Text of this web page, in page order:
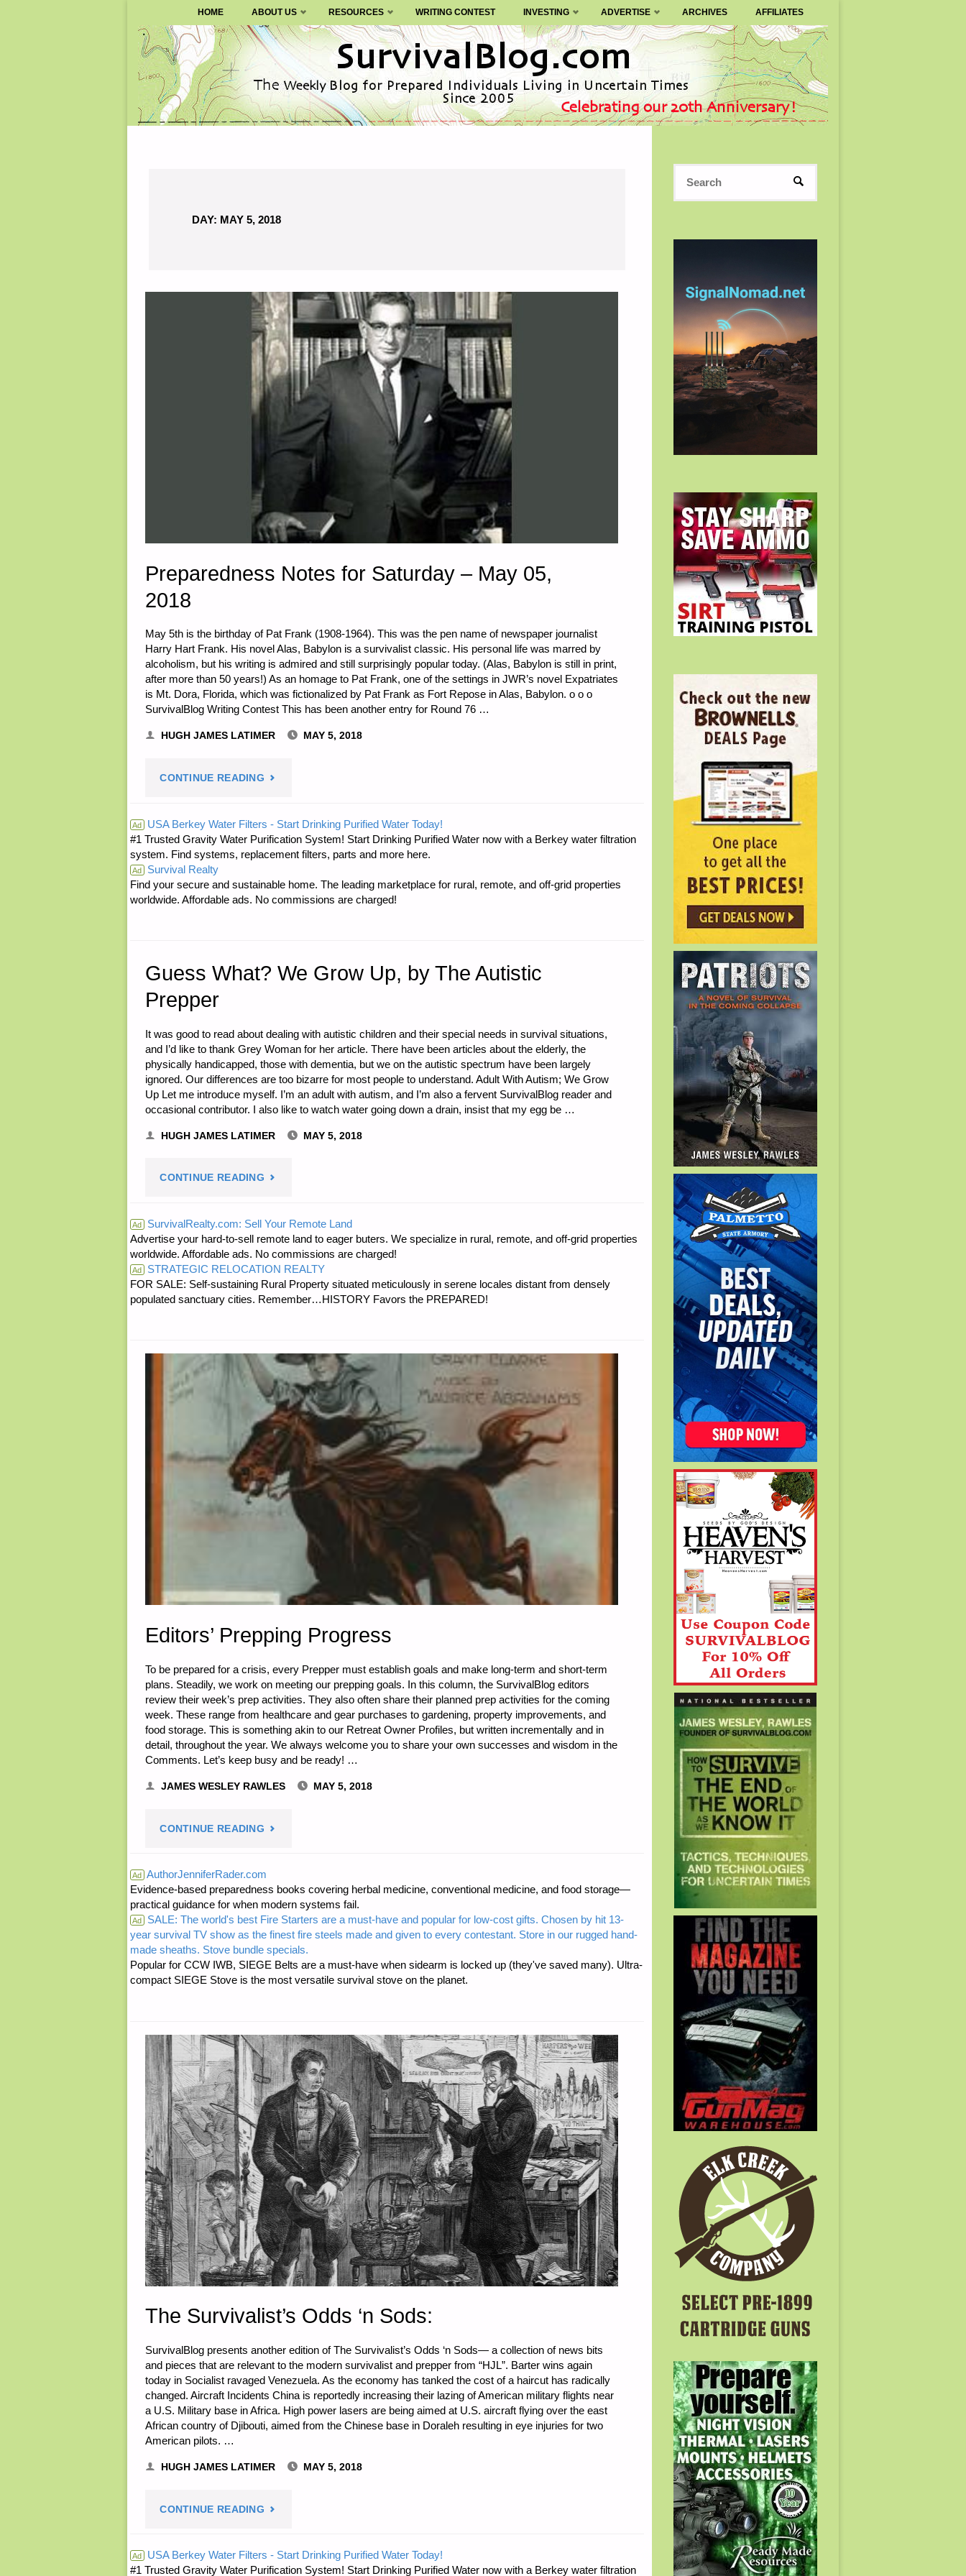
SURVIVALBLOG.COM
Skip
to
content
HOME ABOUT US RESOURCES WRITING CONTEST INVESTING ADVERTISE ARCHIVES AFFILIATES
DAY: MAY 5, 2018
Preparedness Notes for Saturday – May 05,
2018
May 5th is the birthday of Pat Frank (1908-1964). This was the pen name of newspaper journalist
Harry Hart Frank. His novel Alas, Babylon is a survivalist classic. His personal life was marred by
alcoholism, but his writing is admired and still surprisingly popular today. (Alas, Babylon is still in print,
after more than 50 years!) As an homage to Pat Frank, one of the settings in JWR’s novel Expatriates
is Mt. Dora, Florida, which was fictionalized by Pat Frank as Fort Repose in Alas, Babylon. o o o
SurvivalBlog Writing Contest This has been another entry for Round 76 …
HUGH JAMES LATIMER MAY 5, 2018
CONTINUE READING "PREPAREDNESS
FOR
–
05,
Ad USA Berkey Water Filters - Start Drinking Purified Water Today!
#1 Trusted Gravity Water Purification System! Start Drinking Purified Water now with a Berkey water filtration
system. Find systems, replacement filters, parts and more here.
Ad Survival Realty
Find your secure and sustainable home. The leading marketplace for rural, remote, and off-grid properties
worldwide. Affordable ads. No commissions are charged!
Guess What? We Grow Up, by The Autistic
Prepper
It was good to read about dealing with autistic children and their special needs in survival situations,
and I’d like to thank Grey Woman for her article. There have been articles about the elderly, the
physically handicapped, those with dementia, but we on the autistic spectrum have been largely
ignored. Our differences are too bizarre for most people to understand. Adult With Autism; We Grow
Up Let me introduce myself. I’m an adult with autism, and I’m also a fervent SurvivalBlog reader and
occasional contributor. I also like to watch water going down a drain, insist that my egg be …
HUGH JAMES LATIMER MAY 5, 2018
CONTINUE READING "GUESS
WE
GROW
UP,
THE
AUTISTIC
PREPPER"
Ad SurvivalRealty.com: Sell Your Remote Land
Advertise your hard-to-sell remote land to eager buters. We specialize in rural, remote, and off-grid properties
worldwide. Affordable ads. No commissions are charged!
Ad STRATEGIC RELOCATION REALTY
FOR SALE: Self-sustaining Rural Property situated meticulously in serene locales distant from densely
populated sanctuary cities. Remember…HISTORY Favors the PREPARED!
Editors’ Prepping Progress
To be prepared for a crisis, every Prepper must establish goals and make long-term and short-term
plans. Steadily, we work on meeting our prepping goals. In this column, the SurvivalBlog editors
review their week’s prep activities. They also often share their planned prep activities for the coming
week. These range from healthcare and gear purchases to gardening, property improvements, and
food storage. This is something akin to our Retreat Owner Profiles, but written incrementally and in
detail, throughout the year. We always welcome you to share your own successes and wisdom in the
Comments. Let’s keep busy and be ready! …
JAMES WESLEY RAWLES MAY 5, 2018
CONTINUE READING "EDITORS’
PROGRESS"
Ad AuthorJenniferRader.com
Evidence-based preparedness books covering herbal medicine, conventional medicine, and food storage—
practical guidance for when modern systems fail.
Ad SALE: The world's best Fire Starters are a must-have and popular for low-cost gifts. Chosen by hit 13-
year survival TV show as the finest fire steels made and given to every contestant. Store in our rugged hand-
made sheaths. Stove bundle specials.
Popular for CCW IWB, SIEGE Belts are a must-have when sidearm is locked up (they've saved many). Ultra-
compact SIEGE Stove is the most versatile survival stove on the planet.
The Survivalist’s Odds ‘n Sods:
SurvivalBlog presents another edition of The Survivalist’s Odds ‘n Sods— a collection of news bits
and pieces that are relevant to the modern survivalist and prepper from “HJL”. Barter wins again
today in Socialist ravaged Venezuela. As the economy has tanked the cost of a haircut has radically
changed. Aircraft Incidents China is reportedly increasing their lazing of American military flights near
a U.S. Military base in Africa. High power lasers are being aimed at U.S. aircraft flying over the east
African country of Djibouti, aimed from the Chinese base in Doraleh resulting in eye injuries for two
American pilots. …
HUGH JAMES LATIMER MAY 5, 2018
CONTINUE READING "THE
ODDS
Ad USA Berkey Water Filters - Start Drinking Purified Water Today!
#1 Trusted Gravity Water Purification System! Start Drinking Purified Water now with a Berkey water filtration
SEARCH